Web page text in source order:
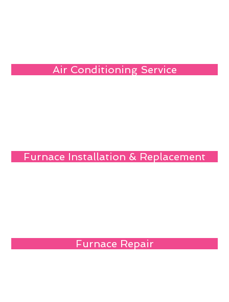
Air Conditioning Service
Furnace Installation & Replacement
Furnace Repair